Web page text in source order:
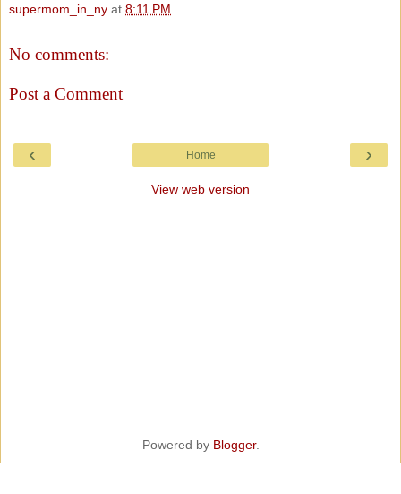
supermom_in_ny at 8:11 PM
No comments:
Post a Comment
‹ ›
Home
View web version
Powered by Blogger.